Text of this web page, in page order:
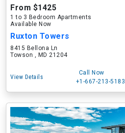
From $1425
1 to 3 Bedroom Apartments
Available Now
Ruxton Towers
8415 Bellona Ln
Towson , MD 21204
View Details
Call Now
+1-667-213-5183